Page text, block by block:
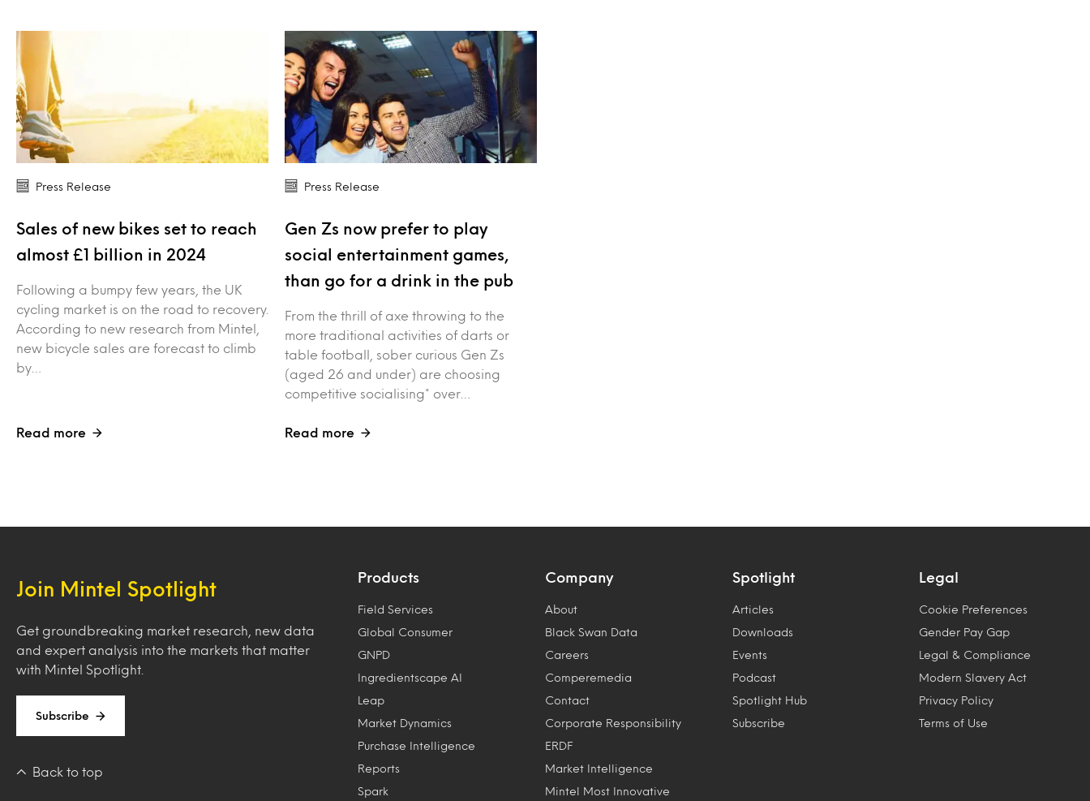
Press Release
Sales of new bikes set to reach
almost £1 billion in 2024
Following a bumpy few years, the UK
cycling market is on the road to recovery.
According to new research from Mintel,
new bicycle sales are forecast to climb
by…
Read more
Press Release
Gen Zs now prefer to play
social entertainment games,
than go for a drink in the pub
From the thrill of axe throwing to the
more traditional activities of darts or
table football, sober curious Gen Zs
(aged 26 and under) are choosing
competitive socialising* over…
Read more
Join Mintel Spotlight
Get groundbreaking market research, new data
and expert analysis into the markets that matter
with Mintel Spotlight.
Subscribe
Back to top
Products
Field Services
Global Consumer
GNPD
Ingredientscape AI
Leap
Market Dynamics
Purchase Intelligence
Reports
Spark
Company
About
Black Swan Data
Careers
Comperemedia
Contact
Corporate Responsibility
ERDF
Market Intelligence
Mintel Most Innovative
Spotlight
Articles
Downloads
Events
Podcast
Spotlight Hub
Subscribe
Legal
Cookie Preferences
Gender Pay Gap
Legal & Compliance
Modern Slavery Act
Privacy Policy
Terms of Use